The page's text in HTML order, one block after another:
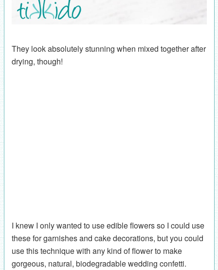
They look absolutely stunning when mixed together after
drying, though!
I knew I only wanted to use edible flowers so I could use
these for garnishes and cake decorations, but you could
use this technique with any kind of flower to make
gorgeous, natural, biodegradable wedding confetti.